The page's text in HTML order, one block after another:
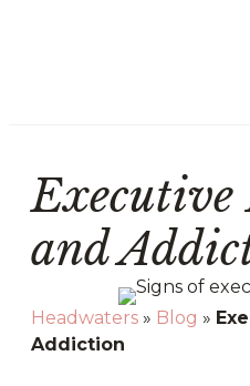
and
Headwaters » Blog »
Addiction